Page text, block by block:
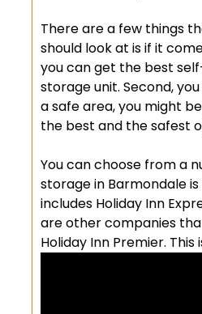
There are a few things
should look at is if it
you can get the best
storage unit. Second,
a safe area, you might
the best and the safest
You can choose from a
storage in Barmondale
includes Holiday Inn
are other companies
Holiday Inn Premier.